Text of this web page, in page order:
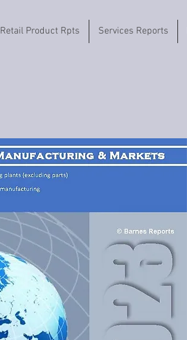
Retail Product Rpts Services Reports